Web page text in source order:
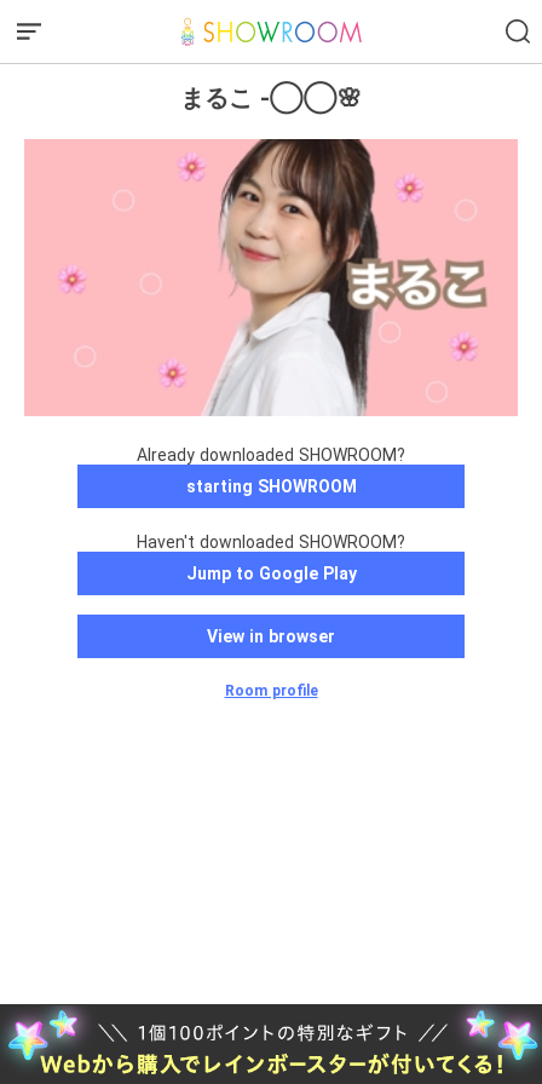
まるこ -◯◯🌸
Already downloaded SHOWROOM?
starting SHOWROOM
Haven't downloaded SHOWROOM?
Jump to Google Play
View in browser
Room profile